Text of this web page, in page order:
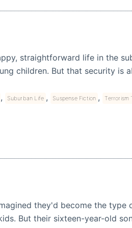
straightforward life in the
children. But that security is
, Suburban Life , Suspense Fiction , Terrorism
they'd become the type
But their sixteen-year-old